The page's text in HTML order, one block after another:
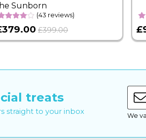
Sunborn
(43 reviews)
£399.00
treats
straight to your inbox We